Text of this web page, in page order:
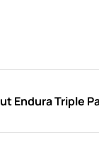
Endura Triple